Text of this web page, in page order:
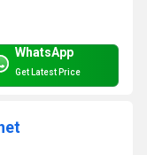
WhatsApp
Get Latest Price